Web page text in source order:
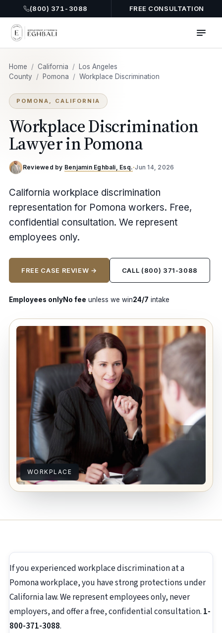
(800) 371-3088 FREE CONSULTATION
Home / California /
Los Angeles
County
/ Pomona / Workplace Discrimination
POMONA, CALIFORNIA
Workplace Discrimination
Lawyer in Pomona
Reviewed by Benjamin Eghbali, Esq.·Jun 14, 2026
California workplace discrimination
representation for Pomona workers. Free,
confidential consultation. We represent
employees only.
FREE CASE REVIEW → CALL (800) 371-3088
Employees onlyNo fee unless we win24/7 intake
WORKPLACE
If you experienced workplace discrimination at a
Pomona workplace, you have strong protections under
California law. We represent employees only, never
employers, and offer a free, confidential consultation. 1-
800-371-3088.